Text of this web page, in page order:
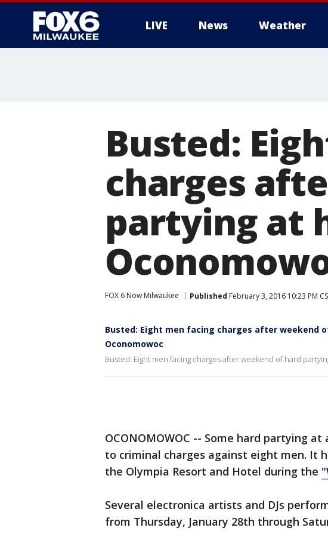
LIVE News Weather
Busted:
charges
partying at
FOX 6 Now Milwaukee Published February 3, 2016 10:23 PM
Busted: Eight men facing charges after weekend
Oconomowoc
Busted: Eight men facing charges after weekend of hard
OCONOMOWOC -- Some hard partying
to criminal charges against eight men. It
the Olympia Resort and Hotel during the
Several electronica artists and DJs
from Thursday, January 28th through